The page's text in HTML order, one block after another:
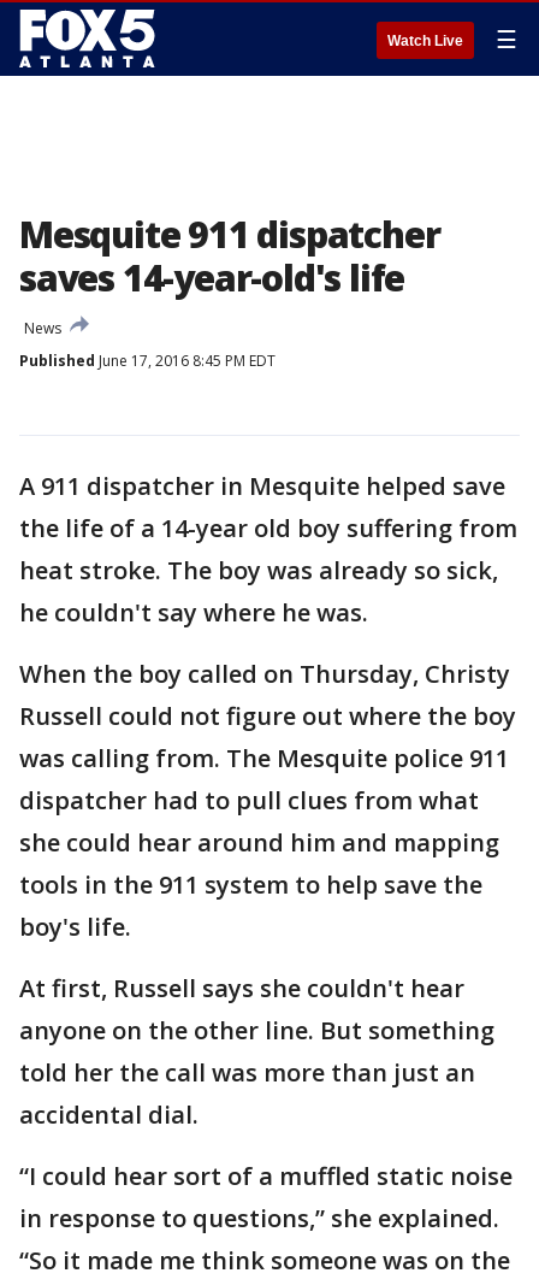
Watch Live ☰
Mesquite 911 dispatcher
saves 14-year-old's life
News
Published June 17, 2016 8:45 PM EDT
A 911 dispatcher in Mesquite helped save
the life of a 14-year old boy suffering from
heat stroke. The boy was already so sick,
he couldn't say where he was.
When the boy called on Thursday, Christy
Russell could not figure out where the boy
was calling from. The Mesquite police 911
dispatcher had to pull clues from what
she could hear around him and mapping
tools in the 911 system to help save the
boy's life.
At first, Russell says she couldn't hear
anyone on the other line. But something
told her the call was more than just an
accidental dial.
“I could hear sort of a muffled static noise
in response to questions,” she explained.
“So it made me think someone was on the